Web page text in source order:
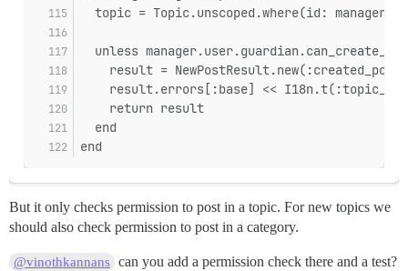
topic = Topic.unscoped.where(id:
unless
result =
result.errors[:base] <<
    return result
  end
end
But it only checks permission to post in a topic. For new topics we
should also check permission to post in a category.
@vinothkannans can you add a permission check there and a test?